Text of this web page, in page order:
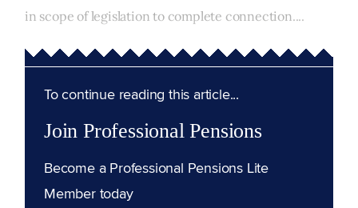
in scope of legislation to complete connection....
To continue reading this article...
Join Professional Pensions
Become a Professional Pensions Lite
Member today